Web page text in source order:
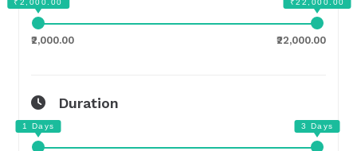
₹2,000.00 ₹22,000.00
Duration